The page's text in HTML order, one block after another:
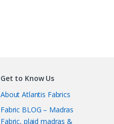
Get to Know Us
About Atlantis Fabrics
Fabric BLOG – Madras
Fabric, plaid madras &